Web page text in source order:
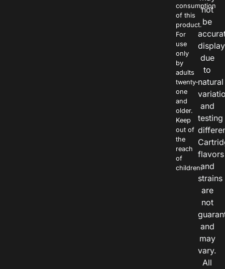
consumption
of this
product.
For
use
only
by
adults
twenty-
one
and
older.
Keep
out of
the
reach
of
children.
not
be
due
to
natural
and
testing
flavors
and
strains
are
not
and
may
vary.
All